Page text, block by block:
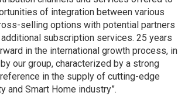
of integration between various
selling options with potential partners
subscription services. 25 years
in the international growth process, in
our group, characterized by a strong
in the supply of cutting-edge
and Smart Home industry”.